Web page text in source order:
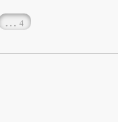
… 4